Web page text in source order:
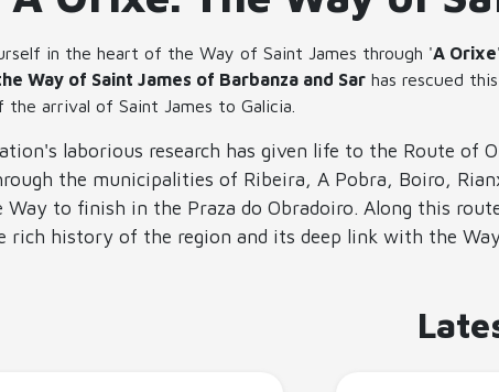
in the heart of the Way of Saint James through 'A Orixe
Way of Saint James of Barbanza and Sar has rescued
arrival of Saint James to Galicia.
laborious research has given life to the Route of
the municipalities of Ribeira, A Pobra, Boiro,
Way to finish in the Praza do Obradoiro. Along this
rich history of the region and its deep link with the